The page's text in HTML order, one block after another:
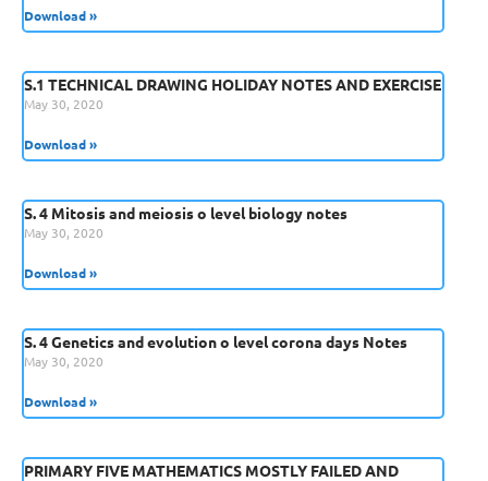
Download »
S.1 TECHNICAL DRAWING HOLIDAY NOTES AND EXERCISE
May 30, 2020
Download »
S. 4 Mitosis and meiosis o level biology notes
May 30, 2020
Download »
S. 4 Genetics and evolution o level corona days Notes
May 30, 2020
Download »
PRIMARY FIVE MATHEMATICS MOSTLY FAILED AND